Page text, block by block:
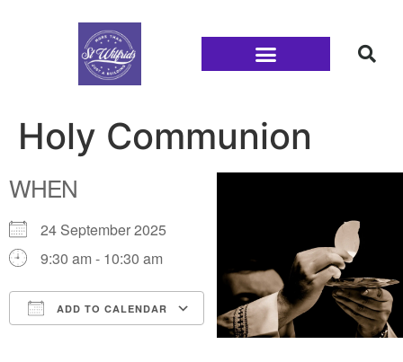
Holy Communion
WHEN
24 September 2025
9:30 am - 10:30 am
ADD TO CALENDAR
Office 365Outlook Live